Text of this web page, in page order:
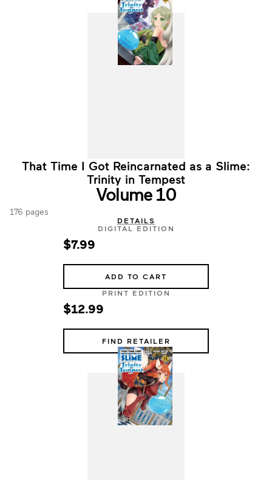
That Time I Got Reincarnated as a Slime:
Trinity in Tempest
Volume 10
176 pages
DETAILS
DIGITAL EDITION
$7.99
ADD TO CART
PRINT EDITION
$12.99
FIND RETAILER